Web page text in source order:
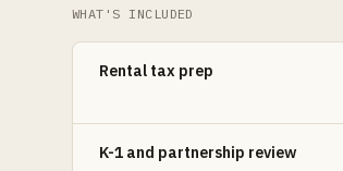
WHAT'S INCLUDED
Rental tax prep
K-1 and partnership review